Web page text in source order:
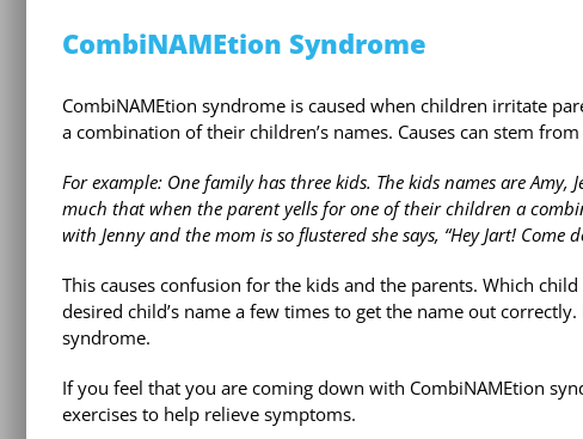
CombiNAMEtion Syndrome
CombiNAMEtion syndrome is caused when children irritate
a combination of their children’s names. Causes can stem
For example: One family has three kids. The kids names are
much that when the parent yells for one of their children a
with Jenny and the mom is so flustered she says, “Hey Jart!
This causes confusion for the kids and the parents. Which
desired child’s name a few times to get the name out
syndrome.
If you feel that you are coming down with CombiNAMEtion
exercises to help relieve symptoms.